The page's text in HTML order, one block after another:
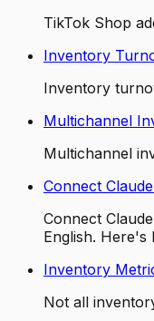
TikTok Shop
Inventory
Inventory
Multichannel
Multichannel
Connect
Connect
English. Here's
Inventory
Not all